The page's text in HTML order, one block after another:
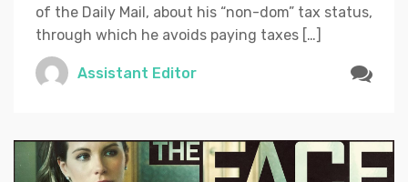
of the Daily Mail, about his “non-dom” tax status,
through which he avoids paying taxes […]
Assistant Editor